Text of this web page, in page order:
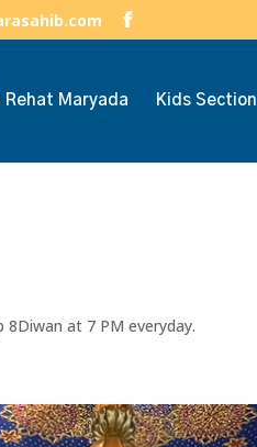
Rehat Maryada Kids Section
8Diwan at 7 PM everyday.